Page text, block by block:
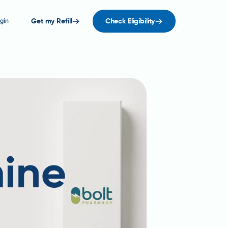
Get my Refill Check Eligibility